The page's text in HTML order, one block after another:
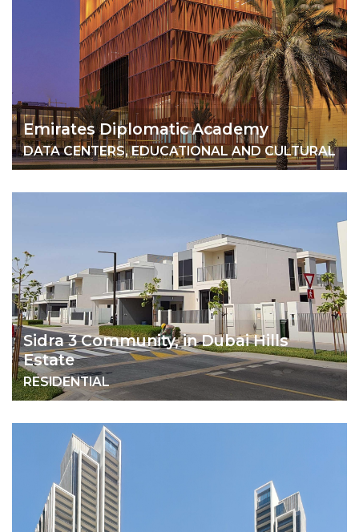
Emirates Diplomatic Academy
DATA CENTERS, EDUCATIONAL AND CULTURAL
Sidra 3 Community, in Dubai Hills
Estate
RESIDENTIAL